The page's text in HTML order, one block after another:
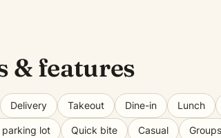
& features
Delivery Takeout Dine-in Lunch
parking lot Quick bite Casual Groups